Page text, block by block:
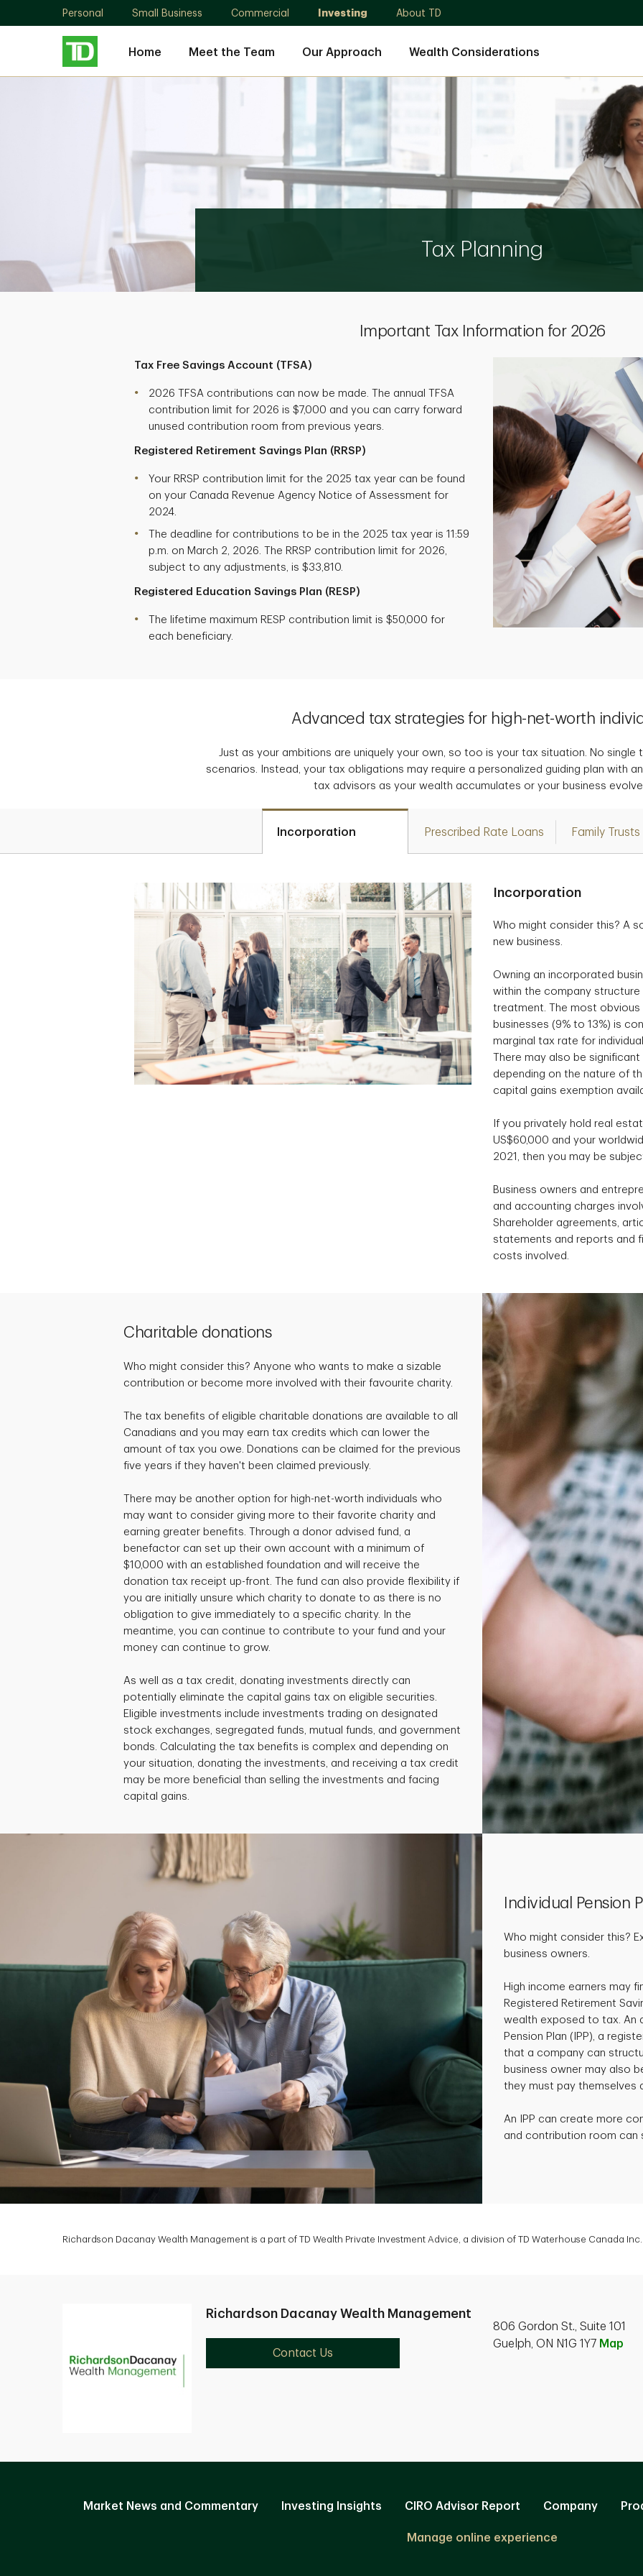
Personal Small Business Commercial Investing About TD
Home Meet the Team Our Approach Wealth Considerations
Tax Planning
Important Tax Information for 2026
Tax Free Savings Account (TFSA)
2026 TFSA contributions can now be made. The annual TFSA
contribution limit for 2026 is $7,000 and you can carry forward
unused contribution room from previous years.
Registered Retirement Savings Plan (RRSP)
Your RRSP contribution limit for the 2025 tax year can be found
on your Canada Revenue Agency Notice of Assessment for
2024.
The deadline for contributions to be in the 2025 tax year is 11:59
p.m. on March 2, 2026. The RRSP contribution limit for 2026,
subject to any adjustments, is $33,810.
Registered Education Savings Plan (RESP)
The lifetime maximum RESP contribution limit is $50,000 for
each beneficiary.
Advanced tax strategies for high-net-worth
Just as your ambitions are uniquely your own, so too is your tax situation. No single
scenarios. Instead, your tax obligations may require a personalized guiding plan with
tax advisors as your wealth accumulates or your business
Incorporation Prescribed Rate Loans Family Trusts
Incorporation
Who might consider this? A
new business.
Owning an incorporated
within the company
treatment. The most
businesses (9% to 13%) is
marginal tax rate for
There may also be
depending on the nature of
capital gains exemption
If you privately hold real
US$60,000 and your
2021, then you may be
Business owners and
and accounting charges
Shareholder agreements,
statements and reports and
costs involved.
Charitable donations
Who might consider this? Anyone who wants to make a sizable
contribution or become more involved with their favourite charity.
The tax benefits of eligible charitable donations are available to all
Canadians and you may earn tax credits which can lower the
amount of tax you owe. Donations can be claimed for the previous
five years if they haven't been claimed previously.
There may be another option for high-net-worth individuals who
may want to consider giving more to their favorite charity and
earning greater benefits. Through a donor advised fund, a
benefactor can set up their own account with a minimum of
$10,000 with an established foundation and will receive the
donation tax receipt up-front. The fund can also provide flexibility if
you are initially unsure which charity to donate to as there is no
obligation to give immediately to a specific charity. In the
meantime, you can continue to contribute to your fund and your
money can continue to grow.
As well as a tax credit, donating investments directly can
potentially eliminate the capital gains tax on eligible securities.
Eligible investments include investments trading on designated
stock exchanges, segregated funds, mutual funds, and government
bonds. Calculating the tax benefits is complex and depending on
your situation, donating the investments, and receiving a tax credit
may be more beneficial than selling the investments and facing
capital gains.
Individual Pension
Who might consider this?
business owners.
High income earners may
Registered Retirement
wealth exposed to tax. An
Pension Plan (IPP), a
that a company can
business owner may also
they must pay themselves
An IPP can create more
and contribution room can
Richardson Dacanay Wealth Management is a part of TD Wealth Private Investment Advice, a division of TD Waterhouse Canada
Richardson Dacanay Wealth Management
Contact Us
806 Gordon St., Suite 101
Guelph, ON N1G 1Y7 Map
Market News and Commentary Investing Insights CIRO Advisor Report Company
Manage online experience